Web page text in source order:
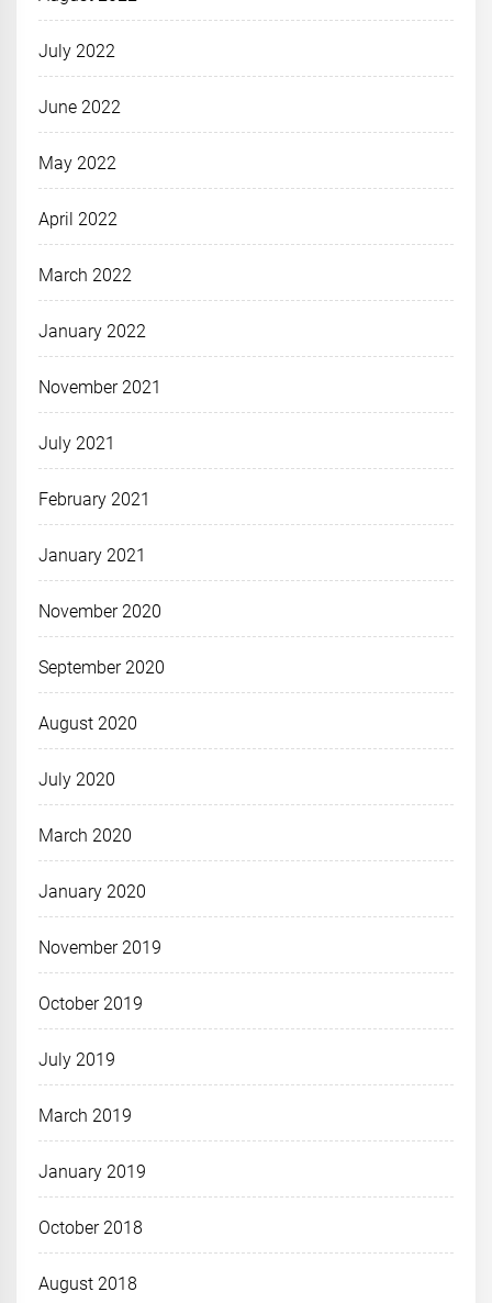
July 2022
June 2022
May 2022
April 2022
March 2022
January 2022
November 2021
July 2021
February 2021
January 2021
November 2020
September 2020
August 2020
July 2020
March 2020
January 2020
November 2019
October 2019
July 2019
March 2019
January 2019
October 2018
August 2018